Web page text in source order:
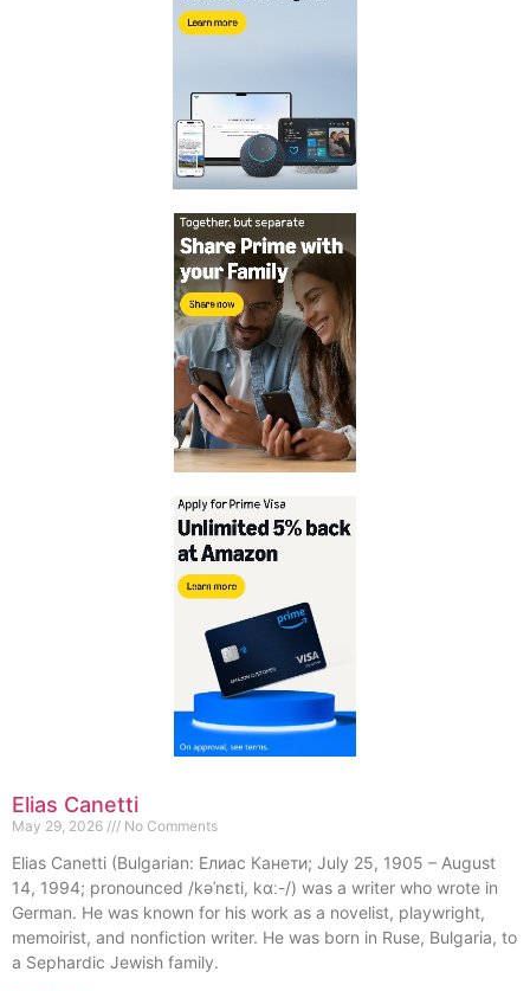
Elias Canetti
May 29, 2026 No Comments
Elias Canetti (Bulgarian: Елиас Канети; July 25, 1905 – August
14, 1994; pronounced /kəˈnɛti, kɑː-/) was a writer who wrote in
German. He was known for his work as a novelist, playwright,
memoirist, and nonfiction writer. He was born in Ruse, Bulgaria, to
a Sephardic Jewish family.